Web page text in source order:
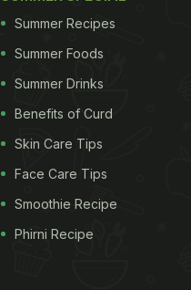
Summer Recipes
Summer Foods
Summer Drinks
Benefits of Curd
Skin Care Tips
Face Care Tips
Smoothie Recipe
Phirni Recipe